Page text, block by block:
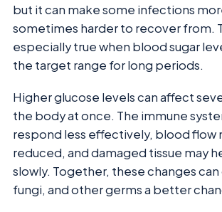
but it can make some infections
sometimes harder to recover from.
especially true when blood sugar
the target range for long periods.
Higher glucose levels can affect
the body at once. The immune
respond less effectively, blood flow
reduced, and damaged tissue may
slowly. Together, these changes
fungi, and other germs a better